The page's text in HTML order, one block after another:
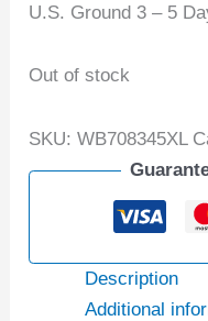
U.S. Ground 3 – 5
Out of stock
SKU:WB708345XL
Description
Additional